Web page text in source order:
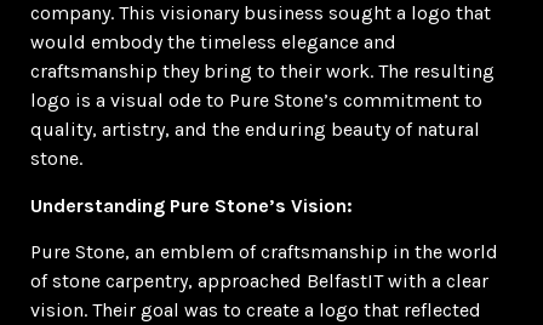
company. This visionary business sought a logo that
would embody the timeless elegance and
craftsmanship they bring to their work. The resulting
logo is a visual ode to Pure Stone’s commitment to
quality, artistry, and the enduring beauty of natural
stone.
Understanding Pure Stone’s Vision:
Pure Stone, an emblem of craftsmanship in the world
of stone carpentry, approached BelfastIT with a clear
vision. Their goal was to create a logo that reflected